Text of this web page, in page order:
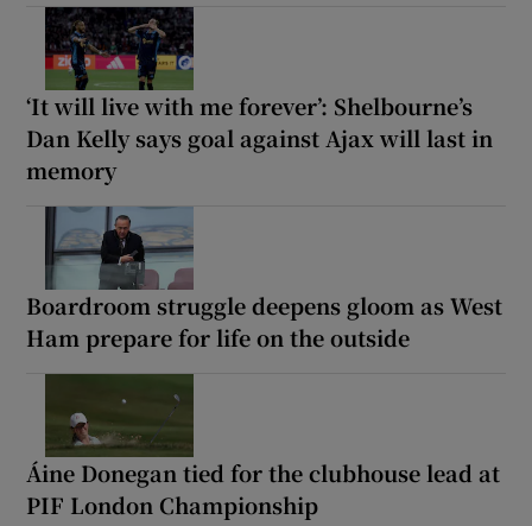
‘It will live with me forever’: Shelbourne’s
Dan Kelly says goal against Ajax will last in
memory
Boardroom struggle deepens gloom as West
Ham prepare for life on the outside
Áine Donegan tied for the clubhouse lead at
PIF London Championship